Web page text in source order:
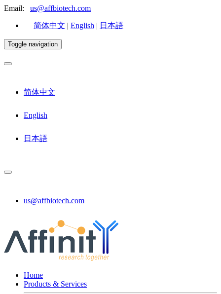
Email: us@affbiotech.com
简体中文 | English | 日本語
Toggle navigation
简体中文
English
日本語
us@affbiotech.com
Home
Products & Services